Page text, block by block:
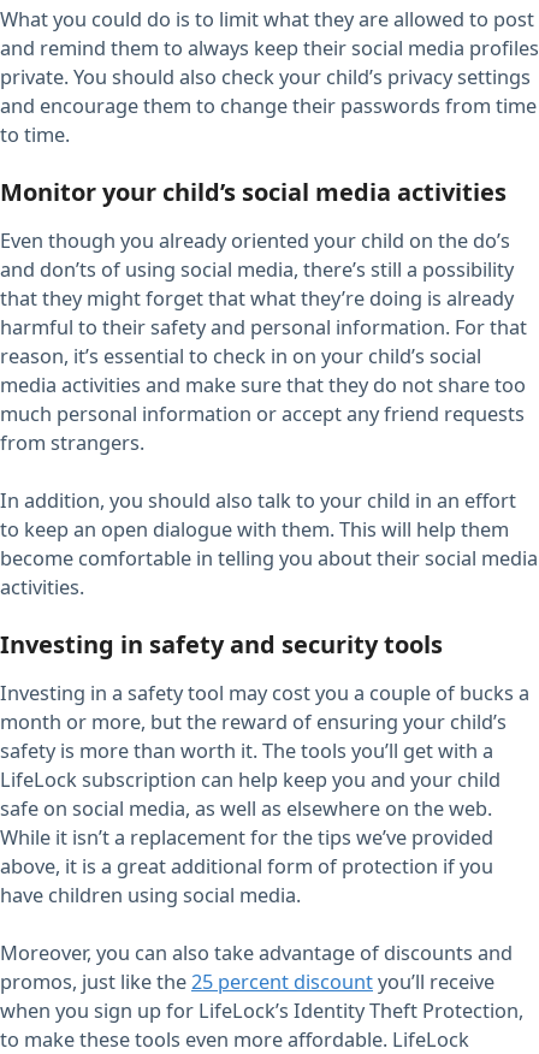
What you could do is to limit what they are allowed to post
and remind them to always keep their social media profiles
private. You should also check your child’s privacy settings
and encourage them to change their passwords from time
to time.
Monitor your child’s social media activities
Even though you already oriented your child on the do’s
and don’ts of using social media, there’s still a possibility
that they might forget that what they’re doing is already
harmful to their safety and personal information. For that
reason, it’s essential to check in on your child’s social
media activities and make sure that they do not share too
much personal information or accept any friend requests
from strangers.
In addition, you should also talk to your child in an effort
to keep an open dialogue with them. This will help them
become comfortable in telling you about their social media
activities.
Investing in safety and security tools
Investing in a safety tool may cost you a couple of bucks a
month or more, but the reward of ensuring your child’s
safety is more than worth it. The tools you’ll get with a
LifeLock subscription can help keep you and your child
safe on social media, as well as elsewhere on the web.
While it isn’t a replacement for the tips we’ve provided
above, it is a great additional form of protection if you
have children using social media.
Moreover, you can also take advantage of discounts and
promos, just like the25 percent discountyou’ll receive
when you sign up for LifeLock’s Identity Theft Protection,
to make these tools even more affordable. LifeLock